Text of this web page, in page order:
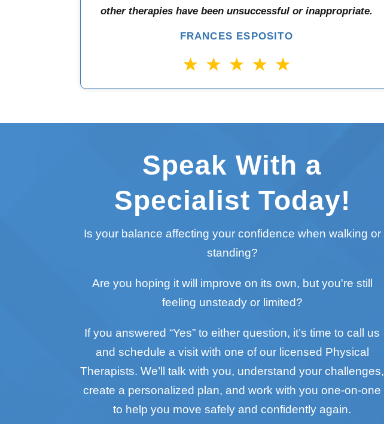
other therapies have been unsuccessful or inappropriate.
FRANCES ESPOSITO
Speak With a
Specialist Today!
Is your balance affecting your confidence when walking or
standing?
Are you hoping it will improve on its own, but you're still
feeling unsteady or limited?
If you answered “Yes” to either question, it’s time to call us
and schedule a visit with one of our licensed Physical
Therapists. We’ll talk with you, understand your challenges,
create a personalized plan, and work with you one-on-one
to help you move safely and confidently again.